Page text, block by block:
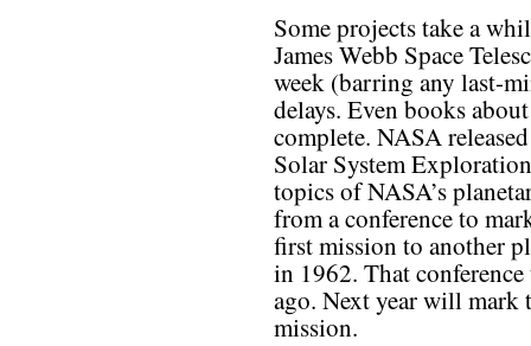
Some projects take a
James Webb Space
week (barring any last-
delays. Even books
complete. NASA
Solar System
topics of NASA’s
from a conference to
first mission to another
in 1962. That
ago. Next year will mark
mission.